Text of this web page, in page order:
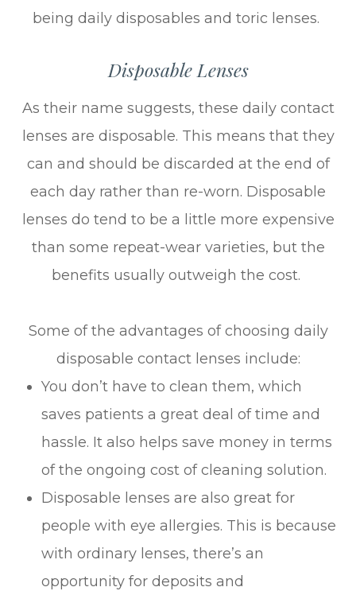
being daily disposables and toric lenses.
Disposable Lenses
As their name suggests, these daily contact
lenses are disposable. This means that they
can and should be discarded at the end of
each day rather than re-worn. Disposable
lenses do tend to be a little more expensive
than some repeat-wear varieties, but the
benefits usually outweigh the cost.
Some of the advantages of choosing daily
disposable contact lenses include:
You don’t have to clean them, which
saves patients a great deal of time and
hassle. It also helps save money in terms
of the ongoing cost of cleaning solution.
Disposable lenses are also great for
people with eye allergies. This is because
with ordinary lenses, there’s an
opportunity for deposits and